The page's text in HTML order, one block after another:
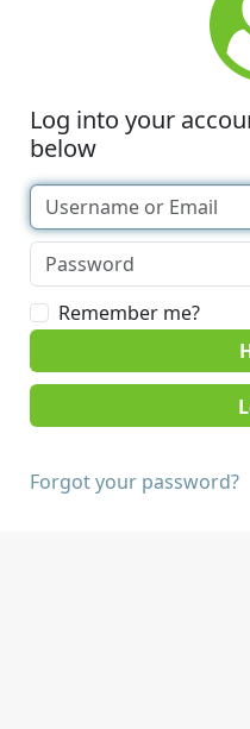
Log into your
below
Remember me?
Forgot your password?